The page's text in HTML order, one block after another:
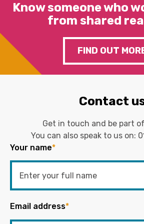
Know someone who
from shared
FIND OUT
Contact
Get in touch and be part
You can also speak to us on:
Your name*
Email address*